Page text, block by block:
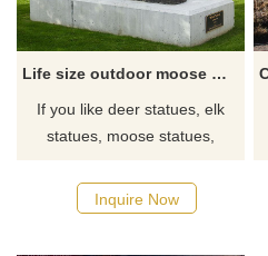
Life size outdoor moose metal sculpture decor for sale
If you like deer statues, elk
statues, moose statues,
now to see more detailed
sizes and information on deer.
Inquire Now